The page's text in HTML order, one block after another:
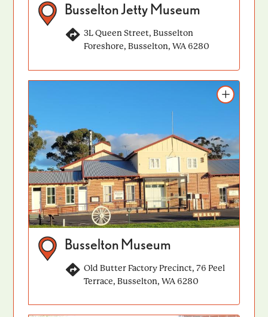
Busselton Jetty Museum
3L Queen Street, Busselton
Foreshore, Busselton, WA 6280
Add to itinerary
Busselton Museum
Old Butter Factory Precinct, 76 Peel
Terrace, Busselton, WA 6280